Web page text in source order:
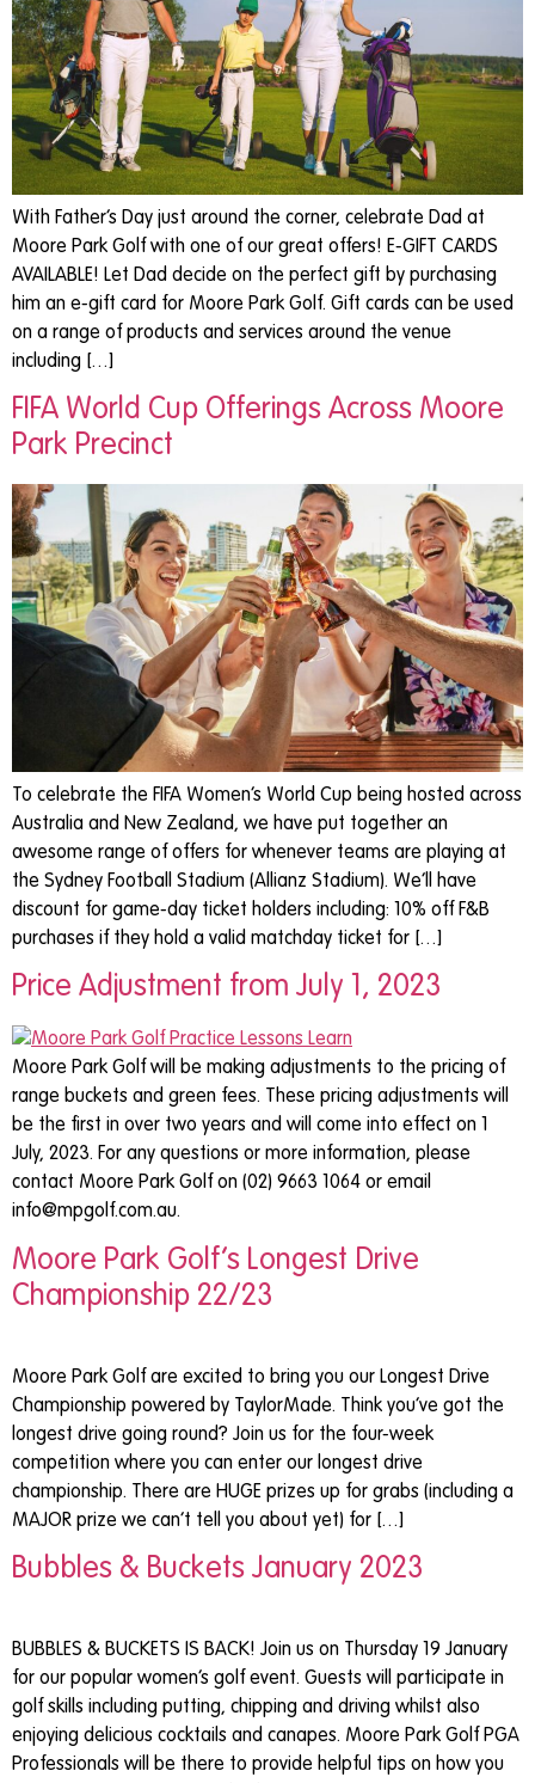
With Father’s Day just around the corner, celebrate Dad at
Moore Park Golf with one of our great offers! E-GIFT CARDS
AVAILABLE! Let Dad decide on the perfect gift by purchasing
him an e-gift card for Moore Park Golf. Gift cards can be used
on a range of products and services around the venue
including […]
FIFA World Cup Offerings Across Moore
Park Precinct
To celebrate the FIFA Women’s World Cup being hosted across
Australia and New Zealand, we have put together an
awesome range of offers for whenever teams are playing at
the Sydney Football Stadium (Allianz Stadium). We’ll have
discount for game-day ticket holders including: 10% off F&B
purchases if they hold a valid matchday ticket for […]
Price Adjustment from July 1, 2023
Moore Park Golf will be making adjustments to the pricing of
range buckets and green fees. These pricing adjustments will
be the first in over two years and will come into effect on 1
July, 2023. For any questions or more information, please
contact Moore Park Golf on (02) 9663 1064 or email
info@mpgolf.com.au.
Moore Park Golf’s Longest Drive
Championship 22/23
Moore Park Golf are excited to bring you our Longest Drive
Championship powered by TaylorMade. Think you’ve got the
longest drive going round? Join us for the four-week
competition where you can enter our longest drive
championship. There are HUGE prizes up for grabs (including a
MAJOR prize we can’t tell you about yet) for […]
Bubbles & Buckets January 2023
BUBBLES & BUCKETS IS BACK! Join us on Thursday 19 January
for our popular women’s golf event. Guests will participate in
golf skills including putting, chipping and driving whilst also
enjoying delicious cocktails and canapes. Moore Park Golf PGA
Professionals will be there to provide helpful tips on how you